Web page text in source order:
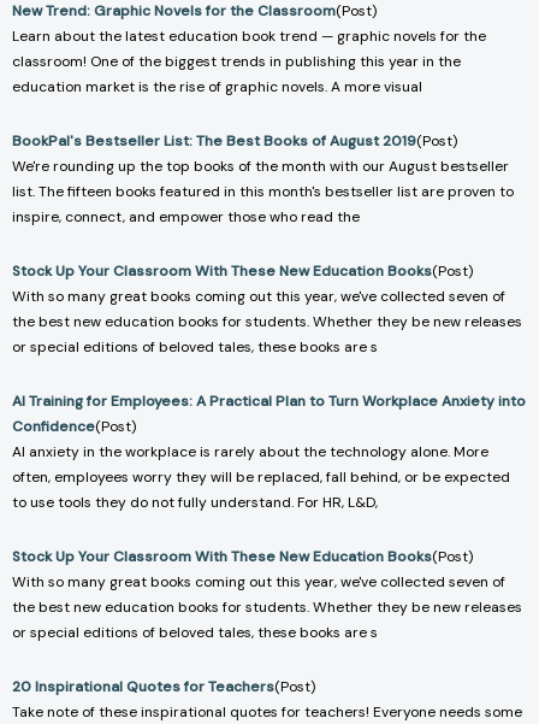
New Trend: Graphic Novels for the Classroom(Post)
Learn about the latest education book trend — graphic novels for the
classroom! One of the biggest trends in publishing this year in the
education market is the rise of graphic novels. A more visual
BookPal's Bestseller List: The Best Books of August 2019(Post)
We're rounding up the top books of the month with our August bestseller
list. The fifteen books featured in this month's bestseller list are proven to
inspire, connect, and empower those who read the
Stock Up Your Classroom With These New Education Books(Post)
With so many great books coming out this year, we've collected seven of
the best new education books for students. Whether they be new releases
or special editions of beloved tales, these books are s
AI Training for Employees: A Practical Plan to Turn Workplace Anxiety into
Confidence(Post)
AI anxiety in the workplace is rarely about the technology alone. More
often, employees worry they will be replaced, fall behind, or be expected
to use tools they do not fully understand. For HR, L&D,
Stock Up Your Classroom With These New Education Books(Post)
With so many great books coming out this year, we've collected seven of
the best new education books for students. Whether they be new releases
or special editions of beloved tales, these books are s
20 Inspirational Quotes for Teachers(Post)
Take note of these inspirational quotes for teachers! Everyone needs some